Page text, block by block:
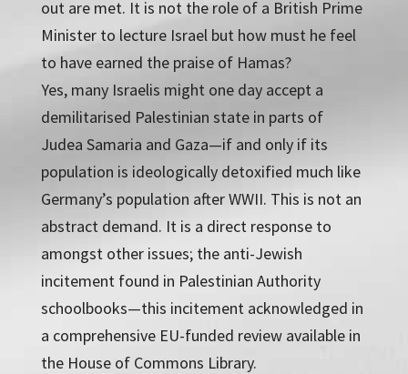
out are met. It is not the role of a British Prime
Minister to lecture Israel but how must he feel
to have earned the praise of Hamas?
Yes, many Israelis might one day accept a
demilitarised Palestinian state in parts of
Judea Samaria and Gaza—if and only if its
population is ideologically detoxified much like
Germany’s population after WWII. This is not an
abstract demand. It is a direct response to
amongst other issues; the anti-Jewish
incitement found in Palestinian Authority
schoolbooks—this incitement acknowledged in
a comprehensive EU-funded review available in
the House of Commons Library.